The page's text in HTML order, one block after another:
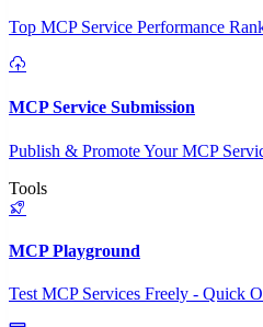
Top MCP Service Performance
MCP Service Submission
Publish & Promote Your MCP
Tools
MCP Playground
Test MCP Services Freely - Quick